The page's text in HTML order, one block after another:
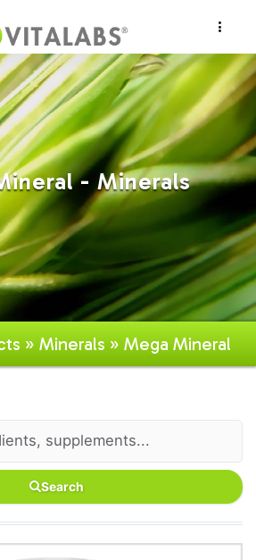
- Minerals
» Minerals » Mega Mineral
Search